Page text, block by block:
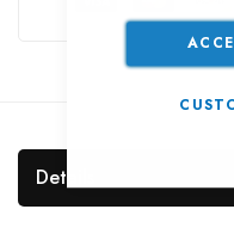
Details